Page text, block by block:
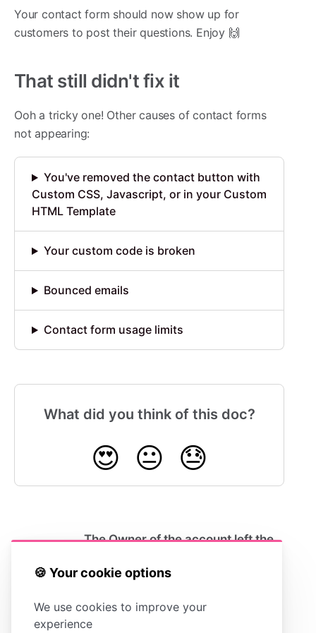
🍪 Your cookie options
We use cookies to improve your
experience
Your contact form should now show up for
customers to post their questions. Enjoy 🙌
That still didn't fix it
Ooh a tricky one! Other causes of contact forms
not appearing:
You've removed the contact button with
Custom CSS, Javascript, or in your Custom
HTML Template
Your custom code is broken
Bounced emails
Contact form usage limits
What did you think of this doc?
😍 😐 😓
The Owner of the account left the